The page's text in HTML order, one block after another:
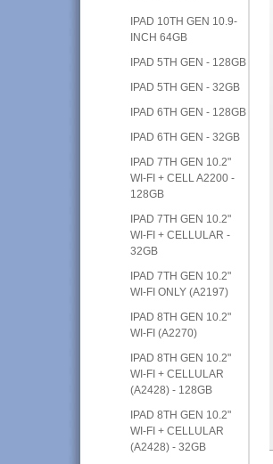
IPAD 10TH GEN 10.9-
INCH 64GB
IPAD 5TH GEN - 128GB
IPAD 5TH GEN - 32GB
IPAD 6TH GEN - 128GB
IPAD 6TH GEN - 32GB
IPAD 7TH GEN 10.2"
WI-FI + CELL A2200 -
128GB
IPAD 7TH GEN 10.2"
WI-FI + CELLULAR -
32GB
IPAD 7TH GEN 10.2"
WI-FI ONLY (A2197)
IPAD 8TH GEN 10.2"
WI-FI (A2270)
IPAD 8TH GEN 10.2"
WI-FI + CELLULAR
(A2428) - 128GB
IPAD 8TH GEN 10.2"
WI-FI + CELLULAR
(A2428) - 32GB